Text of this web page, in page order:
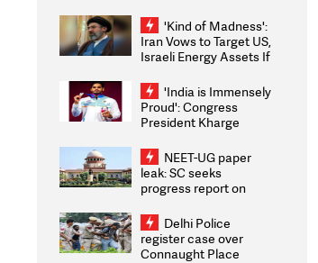
'Kind of Madness':
Iran Vows to Target US,
Israeli Energy Assets If
Weighs Fresh Strikes
'India is Immensely
Proud': Congress
President Kharge
2026 Medallists
NEET-UG paper
leak: SC seeks
progress report on
infrastructure, security
on pleas seeking NTA
overhaul
Delhi Police
register case over
Connaught Place